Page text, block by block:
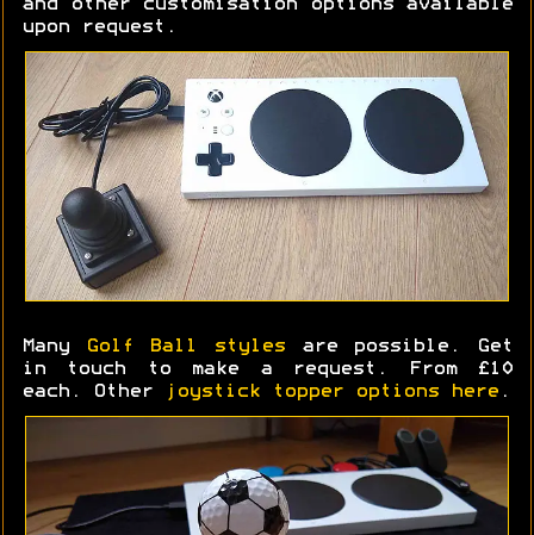
and other customisation options available
upon request.
Many Golf Ball styles are possible. Get
in touch to make a request. From £10
each. Other
joystick topper options here .